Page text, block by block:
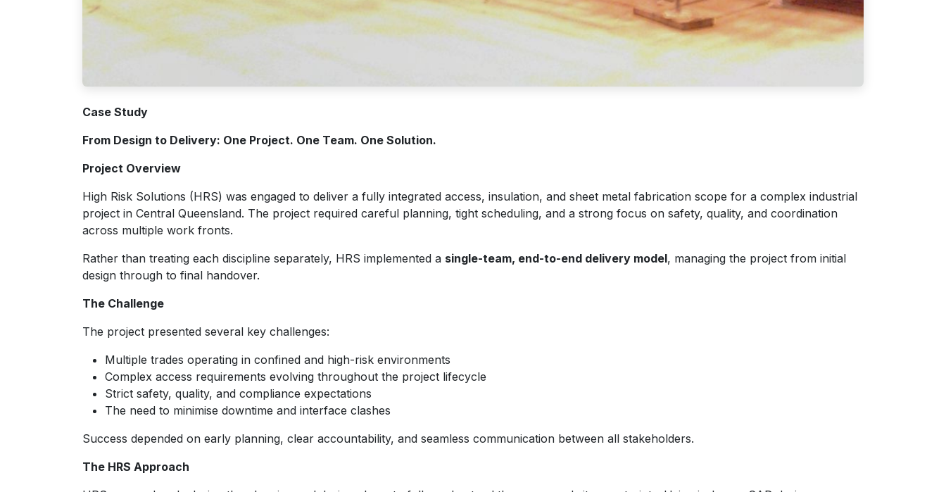
Case Study
From Design to Delivery: One Project. One Team. One Solution.
Project Overview
High Risk Solutions (HRS) was engaged to deliver a fully integrated access, insulation, and sheet metal fabrication scope for a complex industrial
project in Central Queensland. The project required careful planning, tight scheduling, and a strong focus on safety, quality, and coordination
across multiple work fronts.
Rather than treating each discipline separately, HRS implemented a single-team, end-to-end delivery model, managing the project from initial
design through to final handover.
The Challenge
The project presented several key challenges:
Multiple trades operating in confined and high-risk environments
Complex access requirements evolving throughout the project lifecycle
Strict safety, quality, and compliance expectations
The need to minimise downtime and interface clashes
Success depended on early planning, clear accountability, and seamless communication between all stakeholders.
The HRS Approach